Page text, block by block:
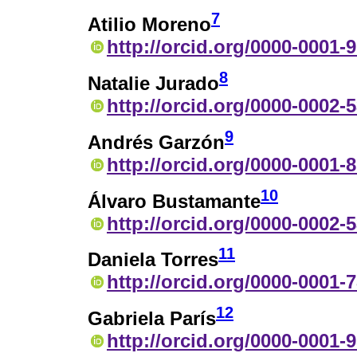
Atilio Moreno7
http://orcid.org/0000-0001-
Natalie Jurado8
http://orcid.org/0000-0002-
Andrés Garzón9
http://orcid.org/0000-0001-
Álvaro Bustamante10
http://orcid.org/0000-0002-
Daniela Torres11
http://orcid.org/0000-0001-
Gabriela París12
http://orcid.org/0000-0001-